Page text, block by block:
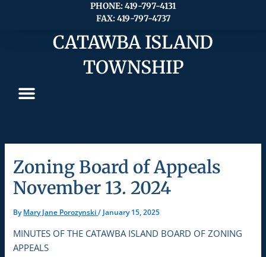
PHONE: 419-797-4131
FAX: 419-797-4737
CATAWBA ISLAND
TOWNSHIP
Zoning Board of Appeals
November 13. 2024
ByMary Jane Porozynski/ January 15, 2025
MINUTES OF THE CATAWBA ISLAND BOARD OF ZONING
APPEALS